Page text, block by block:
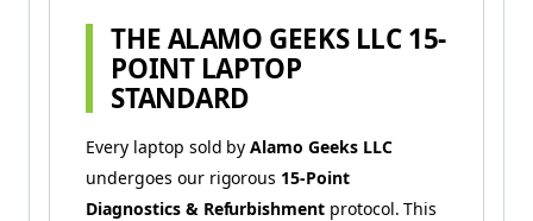
THE ALAMO GEEKS LLC 15-
POINT LAPTOP
STANDARD
Every laptop sold byAlamo Geeks LLC
undergoes our rigorous 15-Point
Diagnostics & Refurbishment protocol. This